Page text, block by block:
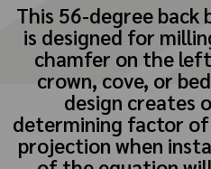
This 56-degree back
is designed for
chamfer on the
crown, cove, or
design creates
determining factor
projection when